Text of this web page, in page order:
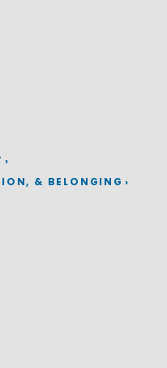
& BELONGING